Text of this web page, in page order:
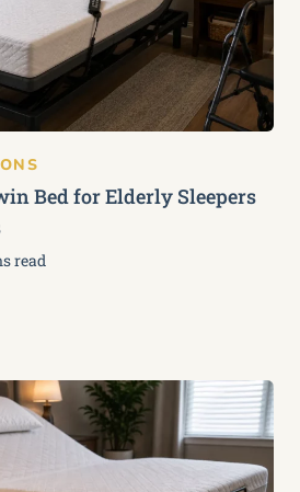
Bed for Elderly Sleepers
read